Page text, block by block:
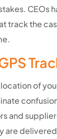
CEOs
track the
of
and
are